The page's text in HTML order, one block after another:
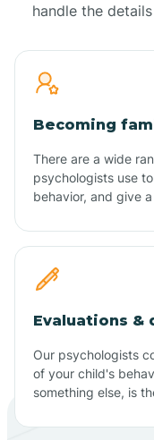
handle the
Becoming
There are a wide
psychologists use
behavior, and give
Evaluations &
Our psychologists
of your child's
something else, is